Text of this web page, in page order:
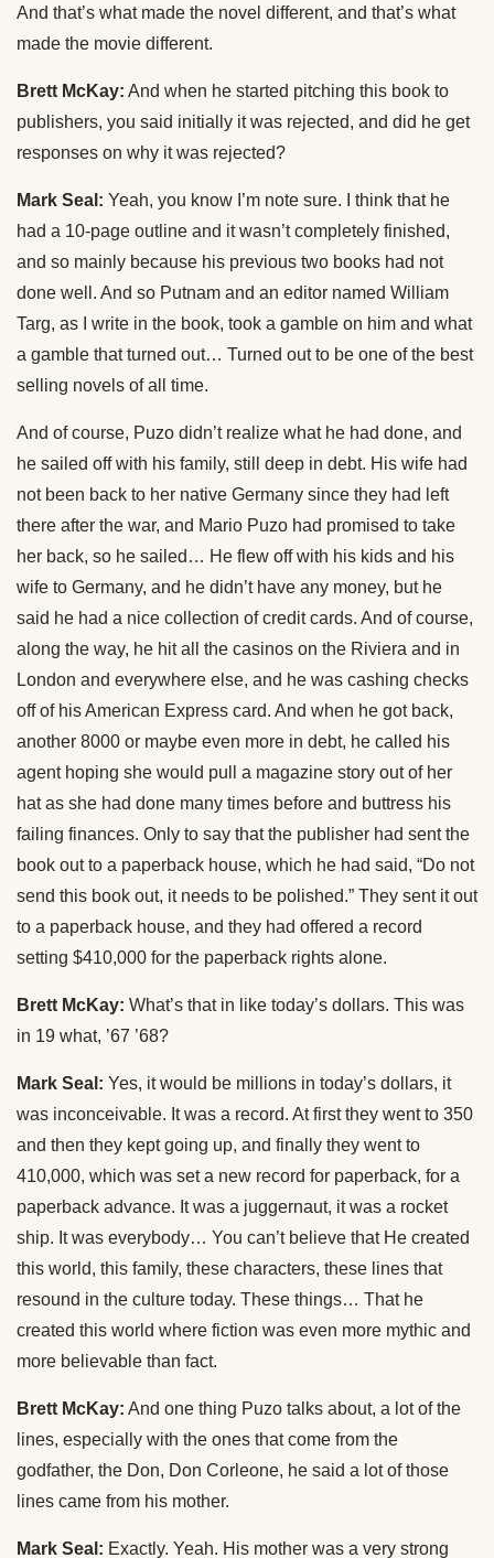
And that’s what made the novel different, and that’s what
made the movie different.
Brett McKay: And when he started pitching this book to
publishers, you said initially it was rejected, and did he get
responses on why it was rejected?
Mark Seal: Yeah, you know I’m note sure. I think that he
had a 10-page outline and it wasn’t completely finished,
and so mainly because his previous two books had not
done well. And so Putnam and an editor named William
Targ, as I write in the book, took a gamble on him and what
a gamble that turned out… Turned out to be one of the best
selling novels of all time.
And of course, Puzo didn’t realize what he had done, and
he sailed off with his family, still deep in debt. His wife had
not been back to her native Germany since they had left
there after the war, and Mario Puzo had promised to take
her back, so he sailed… He flew off with his kids and his
wife to Germany, and he didn’t have any money, but he
said he had a nice collection of credit cards. And of course,
along the way, he hit all the casinos on the Riviera and in
London and everywhere else, and he was cashing checks
off of his American Express card. And when he got back,
another 8000 or maybe even more in debt, he called his
agent hoping she would pull a magazine story out of her
hat as she had done many times before and buttress his
failing finances. Only to say that the publisher had sent the
book out to a paperback house, which he had said, “Do not
send this book out, it needs to be polished.” They sent it out
to a paperback house, and they had offered a record
setting $410,000 for the paperback rights alone.
Brett McKay: What’s that in like today’s dollars. This was
in 19 what, ’67 ’68?
Mark Seal: Yes, it would be millions in today’s dollars, it
was inconceivable. It was a record. At first they went to 350
and then they kept going up, and finally they went to
410,000, which was set a new record for paperback, for a
paperback advance. It was a juggernaut, it was a rocket
ship. It was everybody… You can’t believe that He created
this world, this family, these characters, these lines that
resound in the culture today. These things… That he
created this world where fiction was even more mythic and
more believable than fact.
Brett McKay: And one thing Puzo talks about, a lot of the
lines, especially with the ones that come from the
godfather, the Don, Don Corleone, he said a lot of those
lines came from his mother.
Mark Seal: Exactly. Yeah. His mother was a very strong